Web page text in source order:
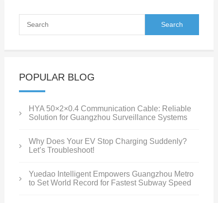
POPULAR BLOG
HYA 50×2×0.4 Communication Cable: Reliable
Solution for Guangzhou Surveillance Systems
Why Does Your EV Stop Charging Suddenly?
Let’s Troubleshoot!
Yuedao Intelligent Empowers Guangzhou Metro
to Set World Record for Fastest Subway Speed